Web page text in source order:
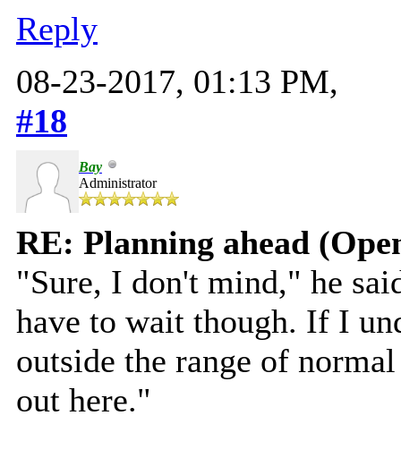
Reply
08-23-2017, 01:13 PM,
#18
Bay
Administrator
RE: Planning ahead
"Sure, I don't mind," he
have to wait though. If I
outside the range of
out here."